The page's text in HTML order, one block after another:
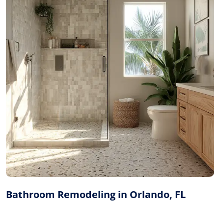
Bathroom Remodeling in Orlando, FL